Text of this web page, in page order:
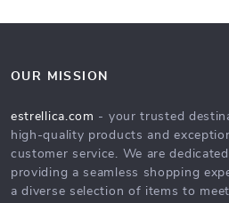
OUR MISSION
estrellica.com - your trusted
high-quality products and
customer service. We are
providing a seamless shopping
a diverse selection of items to